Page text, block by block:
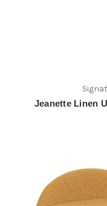
Jeanette Linen